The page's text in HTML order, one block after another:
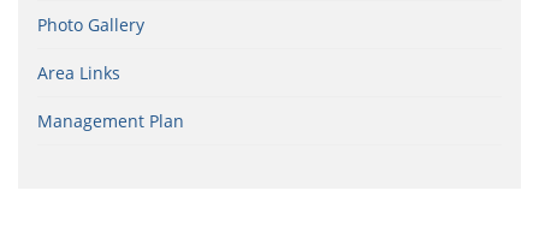
Photo Gallery
Area Links
Management Plan